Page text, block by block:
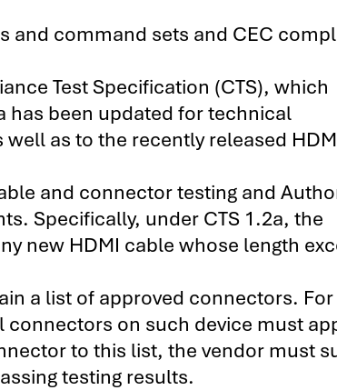
and command sets and CEC
Test Specification (CTS), which
has been updated for technical
as to the recently released
and connector testing and
Specifically, under CTS 1.2a, the
new HDMI cable whose length
a list of approved connectors. For
connectors on such device must
to this list, the vendor must
testing results.